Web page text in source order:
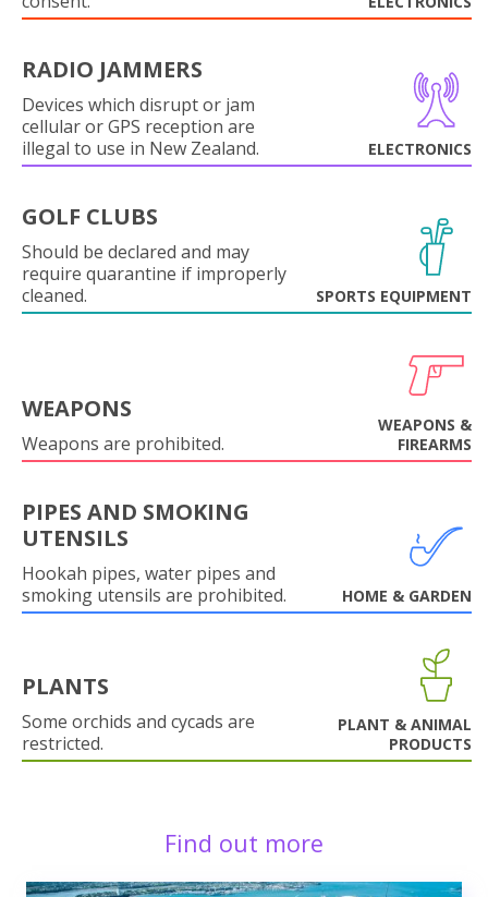
RADIO JAMMERS
Devices which disrupt or jam
cellular or GPS reception are
illegal to use in New Zealand.
ELECTRONICS
GOLF CLUBS
Should be declared and may
require quarantine if improperly
cleaned.
SPORTS EQUIPMENT
WEAPONS
Weapons are prohibited.
WEAPONS &
FIREARMS
PIPES AND SMOKING
UTENSILS
Hookah pipes, water pipes and
smoking utensils are prohibited.
HOME & GARDEN
PLANTS
Some orchids and cycads are
restricted.
PLANT & ANIMAL
PRODUCTS
Find out more